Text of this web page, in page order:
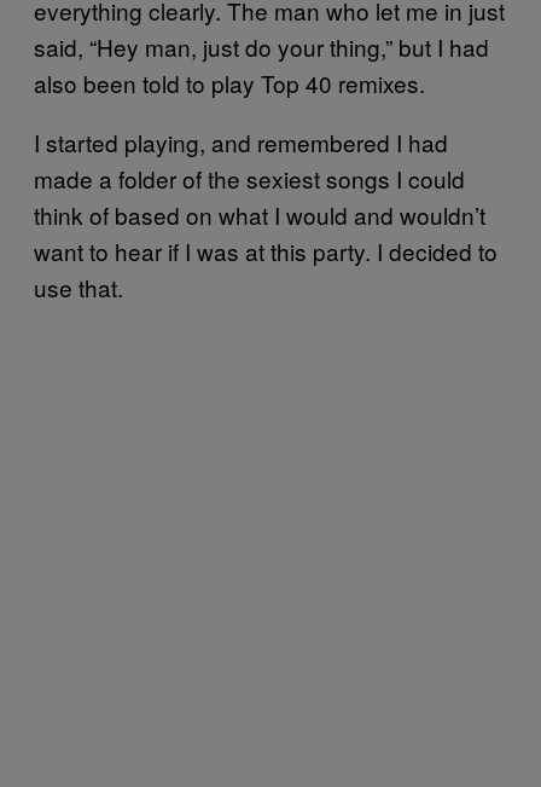
everything clearly. The man who let me in just
said, “Hey man, just do your thing,” but I had
also been told to play Top 40 remixes.
I started playing, and remembered I had
made a folder of the sexiest songs I could
think of based on what I would and wouldn’t
want to hear if I was at this party. I decided to
use that.